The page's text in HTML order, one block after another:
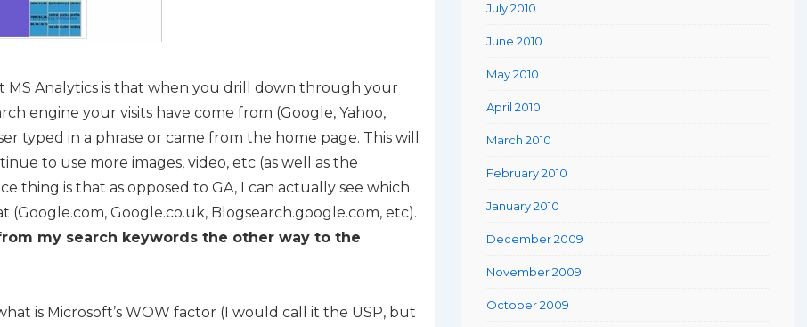
Analytics is that when you drill down through your
engine your visits have come from (Google, Yahoo,
typed in a phrase or came from the home page. This will
to use more images, video, etc (as well as the
thing is that as opposed to GA, I can actually see which
Google.co.uk, Blogsearch.google.com, etc).
my search keywords the other way to the
is Microsoft’s WOW factor (I would call it the USP, but
July 2010
June 2010
May 2010
April 2010
March 2010
February 2010
January 2010
December 2009
November 2009
October 2009